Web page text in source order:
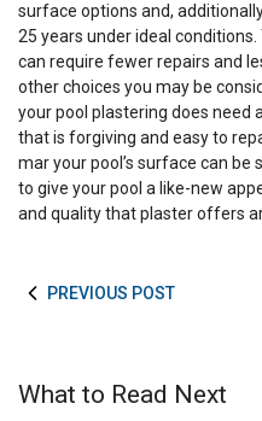
surface options and,
25 years under ideal
can require fewer repairs and
other choices you may be
your pool plastering does need
that is forgiving and easy to
mar your pool’s surface can
to give your pool a like-new
and quality that plaster offers
PREVIOUS POST
What to Read Next